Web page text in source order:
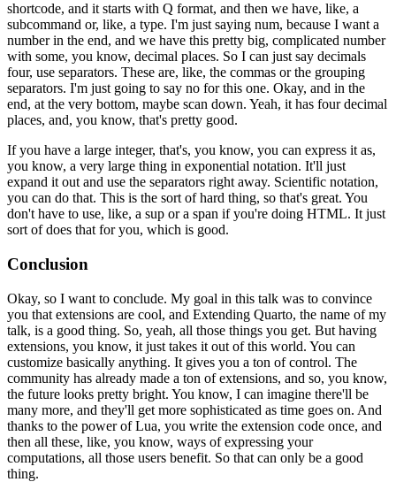
shortcode, and it starts with Q format, and then we have, like, a
subcommand or, like, a type. I'm just saying num, because I want a
number in the end, and we have this pretty big, complicated number
with some, you know, decimal places. So I can just say decimals
four, use separators. These are, like, the commas or the grouping
separators. I'm just going to say no for this one. Okay, and in the
end, at the very bottom, maybe scan down. Yeah, it has four decimal
places, and, you know, that's pretty good.
If you have a large integer, that's, you know, you can express it as,
you know, a very large thing in exponential notation. It'll just
expand it out and use the separators right away. Scientific notation,
you can do that. This is the sort of hard thing, so that's great. You
don't have to use, like, a sup or a span if you're doing HTML. It just
sort of does that for you, which is good.
Conclusion
Okay, so I want to conclude. My goal in this talk was to convince
you that extensions are cool, and Extending Quarto, the name of my
talk, is a good thing. So, yeah, all those things you get. But having
extensions, you know, it just takes it out of this world. You can
customize basically anything. It gives you a ton of control. The
community has already made a ton of extensions, and so, you know,
the future looks pretty bright. You know, I can imagine there'll be
many more, and they'll get more sophisticated as time goes on. And
thanks to the power of Lua, you write the extension code once, and
then all these, like, you know, ways of expressing your
computations, all those users benefit. So that can only be a good
thing.